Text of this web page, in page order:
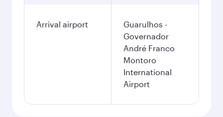
Arrival airport
Guarulhos -
Governador
André Franco
Montoro
International
Airport